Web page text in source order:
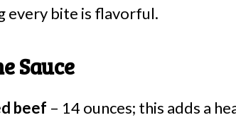
every bite is flavorful.
Sauce
beef – 14 ounces; this adds a